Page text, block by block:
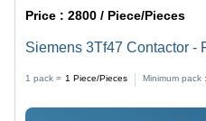
Price :2800 / Piece/Pieces
Siemens 3Tf47 Contactor -
1 pack = 1 Piece/Pieces Minimum pack :